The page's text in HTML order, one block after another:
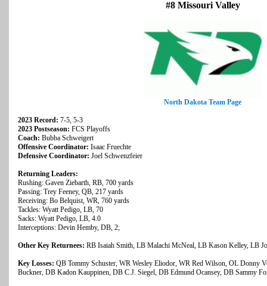
#8 Missouri Valley
North Dakota Team Page
2023 Record: 7-5, 5-3
2023 Postseason: FCS Playoffs
Coach: Bubba Schweigert
Offensive Coordinator: Isaac Fruechte
Defensive Coordinator: Joel Schwenzfeier
Returning Leaders:
Rushing: Gaven Ziebarth, RB, 700 yards
Passing: Trey Feeney, QB, 217 yards
Receiving: Bo Belquist, WR, 760 yards
Tackles: Wyatt Pedigo, LB, 70
Sacks: Wyatt Pedigo, LB, 4.0
Interceptions: Devin Hemby, DB, 2;
Other Key Returnees: RB Isaiah Smith, LB Malachi McNeal, LB Kason Kelley, LB
Key Losses: QB Tommy Schuster, WR Wesley Eliodor, WR Red Wilson, OL Donny
Buckner, DB Kadon Kauppinen, DB C.J. Siegel, DB Edmund Ocansey, DB Sammy